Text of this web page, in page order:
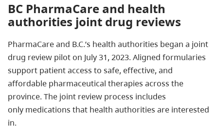
BC PharmaCare and health
authorities joint drug reviews
PharmaCare and B.C.’s health authorities began a joint
drug review pilot on July 31, 2023. Aligned formularies
support patient access to safe, effective, and
affordable pharmaceutical therapies across the
province. The joint review process includes
only medications that health authorities are interested
in.